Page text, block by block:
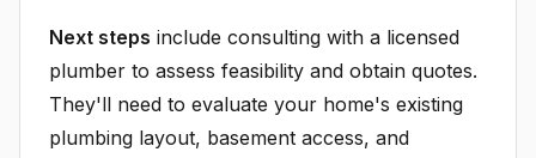
Next steps include consulting with a licensed
plumber to assess feasibility and obtain quotes.
They'll need to evaluate your home's existing
plumbing layout, basement access, and